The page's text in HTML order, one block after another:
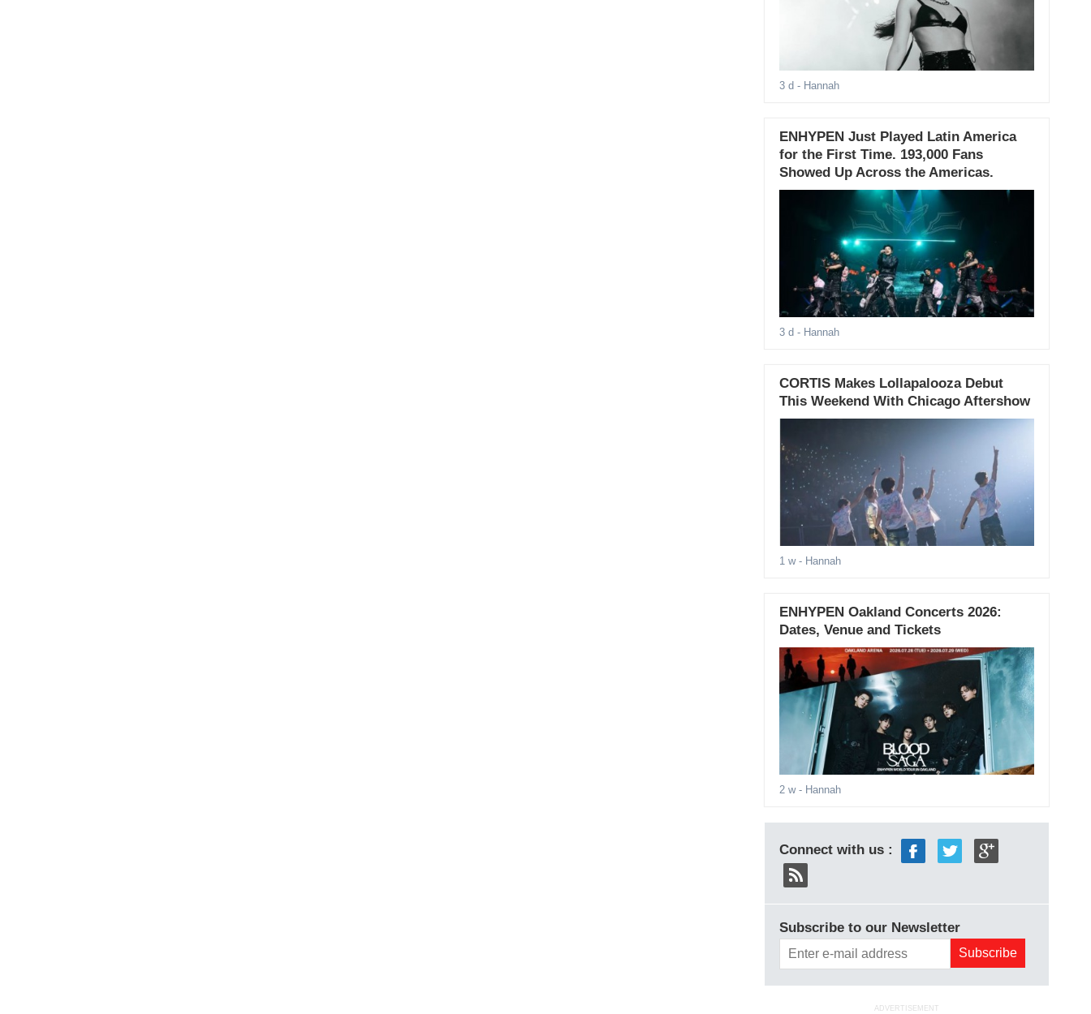
3 d - Hannah
ENHYPEN Just Played Latin America
for the First Time. 193,000 Fans
Showed Up Across the Americas.
3 d - Hannah
CORTIS Makes Lollapalooza Debut
This Weekend With Chicago Aftershow
1 w- Hannah
ENHYPEN Oakland Concerts 2026:
Dates, Venue and Tickets
2 w- Hannah
Connect with us :
Subscribe to our Newsletter
ADVERTISEMENT